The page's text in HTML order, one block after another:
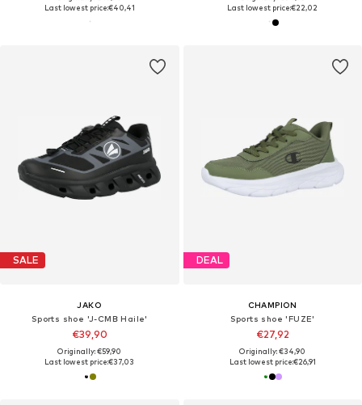
Last lowest price:€40,41
Last lowest price:€22,02
SALE
JAKO
Sports shoe 'J-CMB Haile'
€39,90
Originally: €59,90
Last lowest price:€37,03
DEAL
CHAMPION
Sports shoe 'FUZE'
€27,92
Originally: €34,90
Last lowest price:€26,91